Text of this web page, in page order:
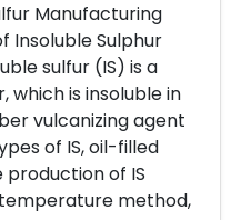
Manufacturing
Insoluble Sulphur
sulfur (IS) is a
which is insoluble in
vulcanizing agent
of IS, oil-filled
of IS
method,